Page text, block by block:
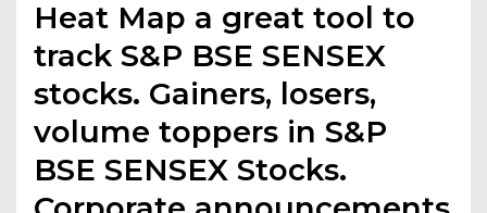
Heat Map a great tool to
track S&P BSE SENSEX
stocks. Gainers, losers,
volume toppers in S&P
BSE SENSEX Stocks.